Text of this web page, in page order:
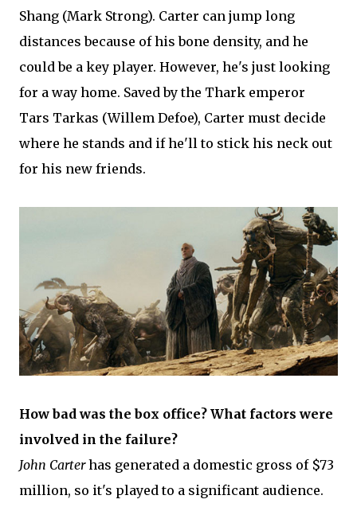
Shang (Mark Strong). Carter can jump long
distances because of his bone density, and he
could be a key player. However, he's just looking
for a way home. Saved by the Thark emperor
Tars Tarkas (Willem Defoe), Carter must decide
where he stands and if he'll to stick his neck out
for his new friends.
How bad was the box office? What factors were
involved in the failure?
John Carterhas generated a domestic gross of $73
million, so it's played to a significant audience.